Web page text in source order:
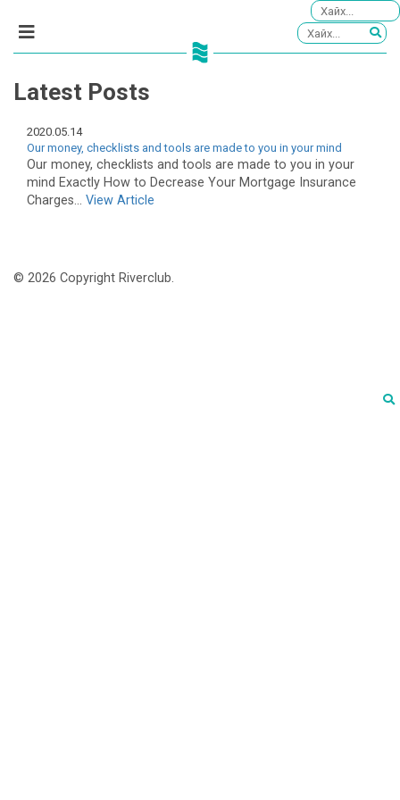
Latest Posts
2020.05.14
Our money, checklists and tools are made to you in your mind
Our money, checklists and tools are made to you in your
mind Exactly How to Decrease Your Mortgage Insurance
Charges... View Article
© 2026 Copyright Riverclub.